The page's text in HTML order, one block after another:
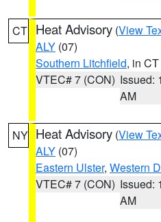
CT Heat Advisory (View
ALY (07)
Southern Litchfield, in CT
VTEC# 7 (CON) Issued:
AM
NY Heat Advisory (View
ALY (07)
Eastern Ulster, Western
VTEC# 7 (CON) Issued:
AM